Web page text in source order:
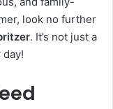
look no further
. It’s not just a
day!